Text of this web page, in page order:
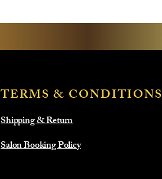
TERMS & CONDITIONS
Shipping & Return
Salon Booking Policy